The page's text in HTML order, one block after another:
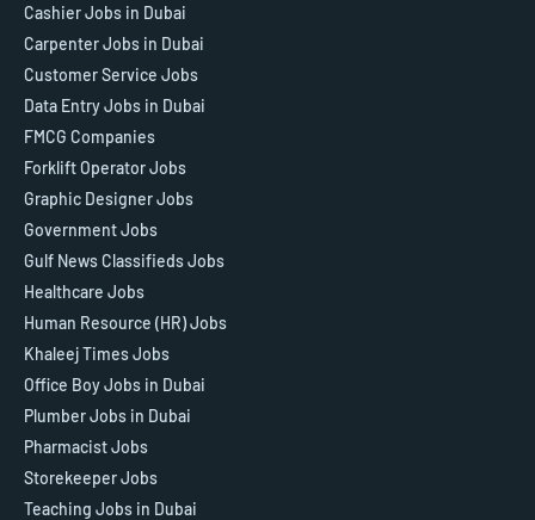
Cashier Jobs in Dubai
Carpenter Jobs in Dubai
Customer Service Jobs
Data Entry Jobs in Dubai
FMCG Companies
Forklift Operator Jobs
Graphic Designer Jobs
Government Jobs
Gulf News Classifieds Jobs
Healthcare Jobs
Human Resource (HR) Jobs
Khaleej Times Jobs
Office Boy Jobs in Dubai
Plumber Jobs in Dubai
Pharmacist Jobs
Storekeeper Jobs
Teaching Jobs in Dubai